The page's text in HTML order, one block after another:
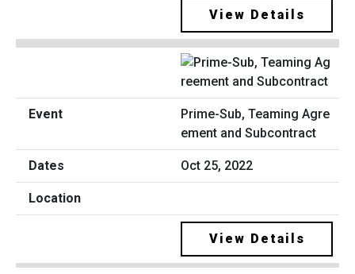
View Details
Prime-Sub, Teaming Agre
ement and Subcontract
Oct 25, 2022
View Details